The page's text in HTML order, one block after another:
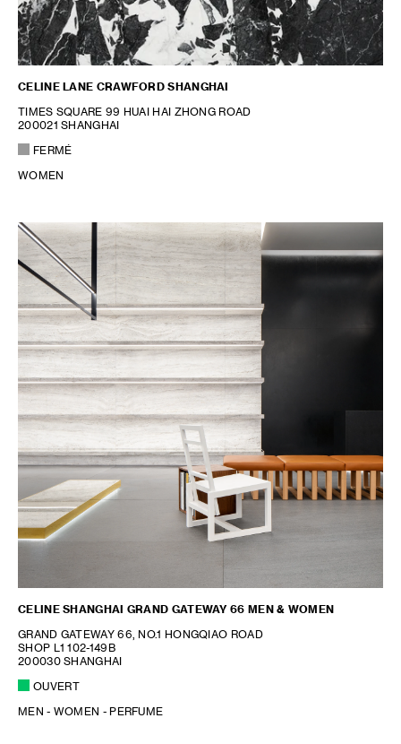
CELINE LANE CRAWFORD SHANGHAI
TIMES SQUARE 99 HUAI HAI ZHONG ROAD
200021 SHANGHAI
FERMÉ
WOMEN
CELINE SHANGHAI GRAND GATEWAY 66 MEN & WOMEN
GRAND GATEWAY 66, NO.1 HONGQIAO ROAD
SHOP L1 102-149B
200030 SHANGHAI
OUVERT
MEN - WOMEN - PERFUME